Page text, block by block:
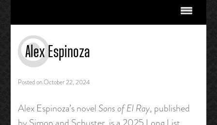
Alex Espinoza
Posted onOctober 22, 2024
Alex Espinoza’s novel Sons of El Ray, published